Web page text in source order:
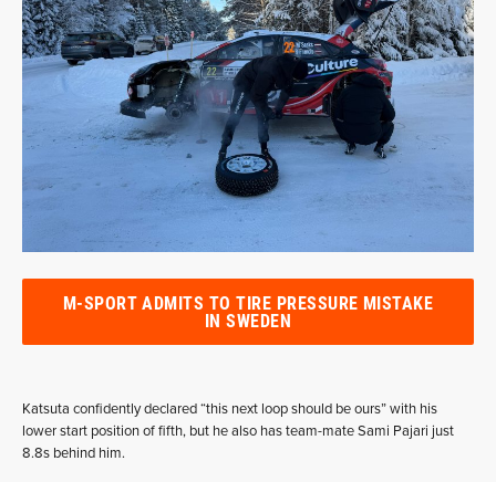
M-SPORT ADMITS TO TIRE PRESSURE MISTAKE
IN SWEDEN
Katsuta confidently declared “this next loop should be ours” with his
lower start position of fifth, but he also has team-mate Sami Pajari just
8.8s behind him.